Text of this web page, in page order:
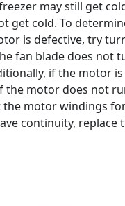
may still get
get cold. To
is defective, try
fan blade does not
if the motor is
the motor does not
motor windings
continuity, replace